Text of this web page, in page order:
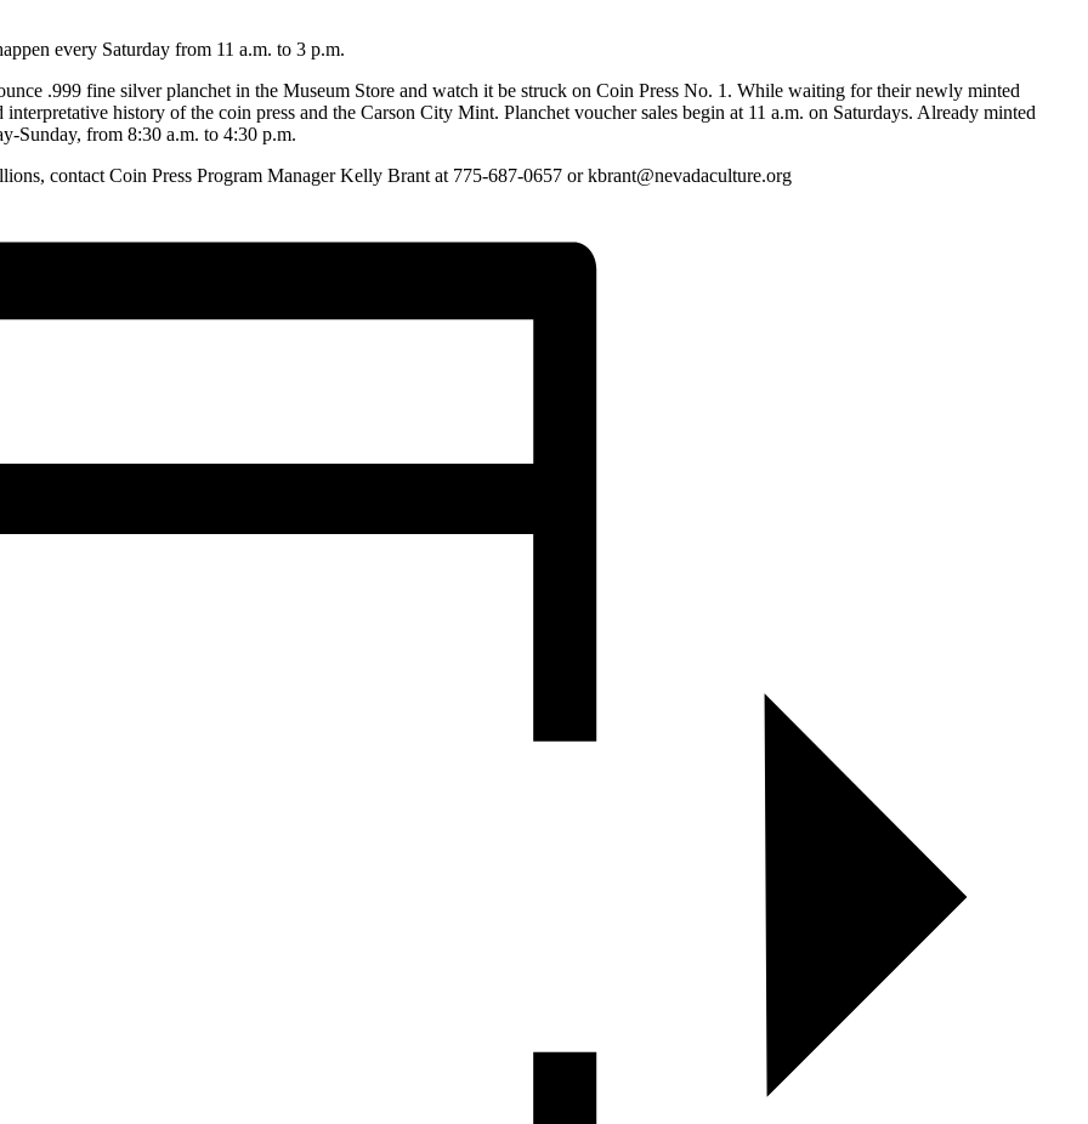
every Saturday from 11 a.m. to 3 p.m.
.999 fine silver planchet in the Museum Store and watch it be struck on Coin Press No. 1. While waiting for their newly minted
history of the coin press and the Carson City Mint. Planchet voucher sales begin at 11 a.m. on Saturdays. Already minted
Sunday, from 8:30 a.m. to 4:30 p.m.
contact Coin Press Program Manager Kelly Brant at 775-687-0657 or kbrant@nevadaculture.org